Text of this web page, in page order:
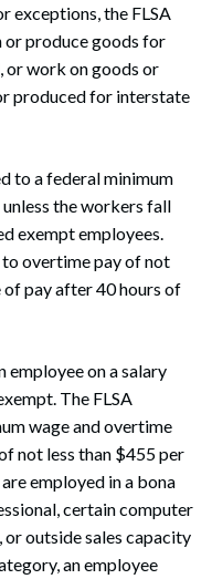
exceptions, the FLSA
or produce goods for
or work on goods or
produced for interstate
to a federal minimum
the workers fall
exempt employees.
overtime pay of not
of pay after 40 hours of
employee on a salary
The FLSA
wage and overtime
not less than $455 per
employed in a bona
certain computer
outside sales capacity
an employee